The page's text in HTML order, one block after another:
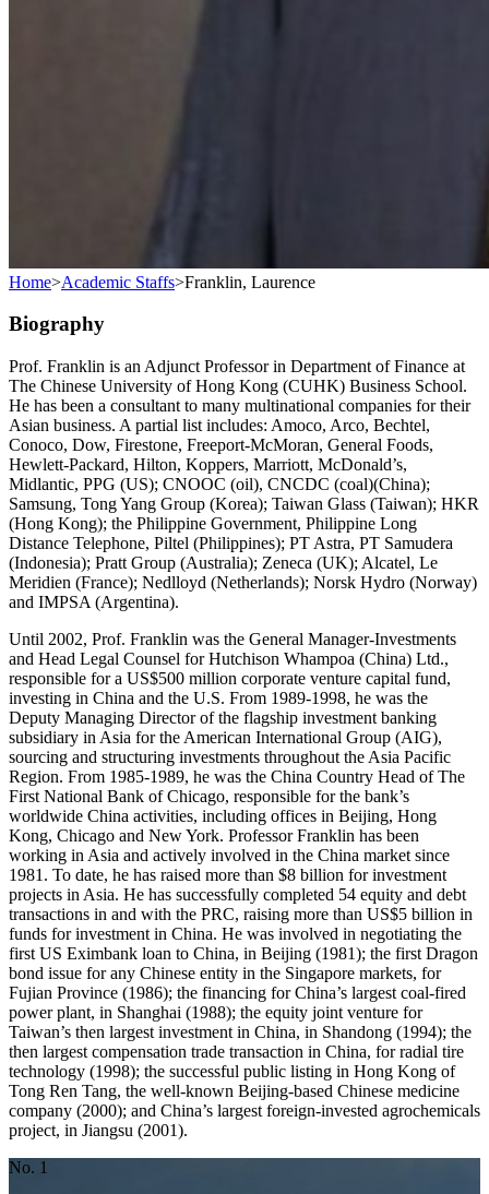
Home>Academic Staffs>Franklin, Laurence
Biography
Prof. Franklin is an Adjunct Professor in Department of Finance at
The Chinese University of Hong Kong (CUHK) Business School.
He has been a consultant to many multinational companies for their
Asian business. A partial list includes: Amoco, Arco, Bechtel,
Conoco, Dow, Firestone, Freeport-McMoran, General Foods,
Hewlett-Packard, Hilton, Koppers, Marriott, McDonald’s,
Midlantic, PPG (US); CNOOC (oil), CNCDC (coal)(China);
Samsung, Tong Yang Group (Korea); Taiwan Glass (Taiwan); HKR
(Hong Kong); the Philippine Government, Philippine Long
Distance Telephone, Piltel (Philippines); PT Astra, PT Samudera
(Indonesia); Pratt Group (Australia); Zeneca (UK); Alcatel, Le
Meridien (France); Nedlloyd (Netherlands); Norsk Hydro (Norway)
and IMPSA (Argentina).
Until 2002, Prof. Franklin was the General Manager-Investments
and Head Legal Counsel for Hutchison Whampoa (China) Ltd.,
responsible for a US$500 million corporate venture capital fund,
investing in China and the U.S. From 1989-1998, he was the
Deputy Managing Director of the flagship investment banking
subsidiary in Asia for the American International Group (AIG),
sourcing and structuring investments throughout the Asia Pacific
Region. From 1985-1989, he was the China Country Head of The
First National Bank of Chicago, responsible for the bank’s
worldwide China activities, including offices in Beijing, Hong
Kong, Chicago and New York. Professor Franklin has been
working in Asia and actively involved in the China market since
1981. To date, he has raised more than $8 billion for investment
projects in Asia. He has successfully completed 54 equity and debt
transactions in and with the PRC, raising more than US$5 billion in
funds for investment in China. He was involved in negotiating the
first US Eximbank loan to China, in Beijing (1981); the first Dragon
bond issue for any Chinese entity in the Singapore markets, for
Fujian Province (1986); the financing for China’s largest coal-fired
power plant, in Shanghai (1988); the equity joint venture for
Taiwan’s then largest investment in China, in Shandong (1994); the
then largest compensation trade transaction in China, for radial tire
technology (1998); the successful public listing in Hong Kong of
Tong Ren Tang, the well-known Beijing-based Chinese medicine
company (2000); and China’s largest foreign-invested agrochemicals
project, in Jiangsu (2001).
No. 1